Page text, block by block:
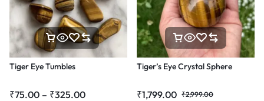
Tiger Eye Tumbles
₹75.00 – ₹325.00
Tiger’s Eye Crystal Sphere
₹2,999.00
₹1,799.00